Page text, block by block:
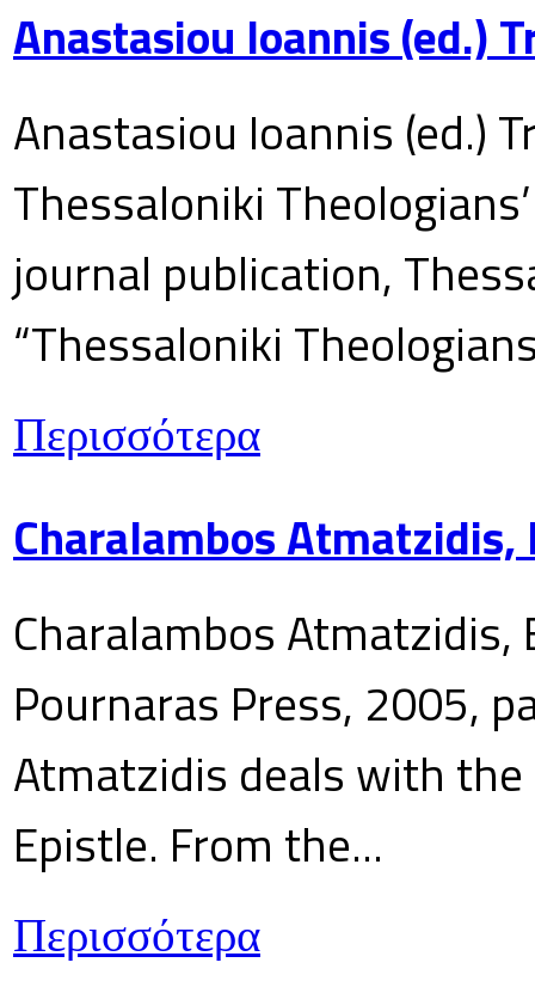
Anastasiou Ioannis (ed.)
Anastasiou Ioannis (ed.)
Thessaloniki
journal publication,
“Thessaloniki
Περισσότερα
Charalambos
Charalambos
Pournaras Press, 2005,
Atmatzidis deals with the
Epistle. From the...
Περισσότερα